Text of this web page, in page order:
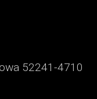
52241-4710